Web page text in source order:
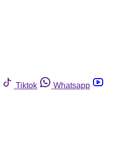
Tiktok
Whatsapp